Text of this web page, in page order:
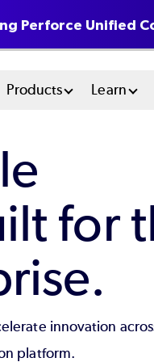
Products Learn
for
innovation
platform.
Perforce Unified